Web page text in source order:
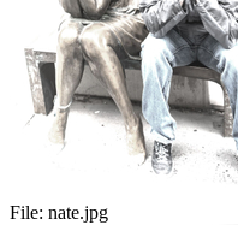
File: nate.jpg